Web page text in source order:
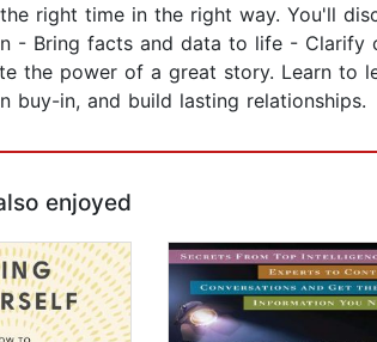
right time in the right way. You'll
- Bring facts and data to life - Clarify
the power of a great story. Learn to
buy-in, and build lasting relationships.
enjoyed